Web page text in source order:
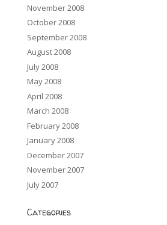
November 2008
October 2008
September 2008
August 2008
July 2008
May 2008
April 2008
March 2008
February 2008
January 2008
December 2007
November 2007
July 2007
Categories